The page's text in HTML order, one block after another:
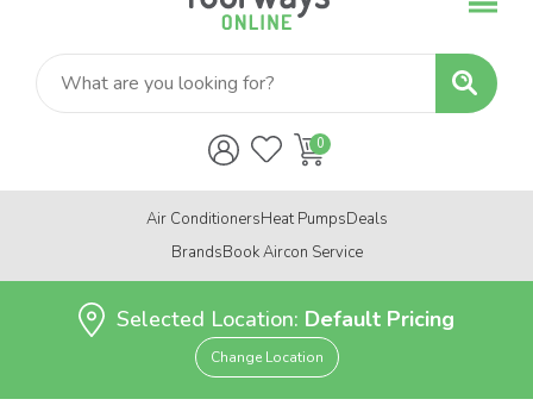
Air ConditionersHeat PumpsDeals
BrandsBook Aircon Service
Selected Location: Default Pricing
Change Location